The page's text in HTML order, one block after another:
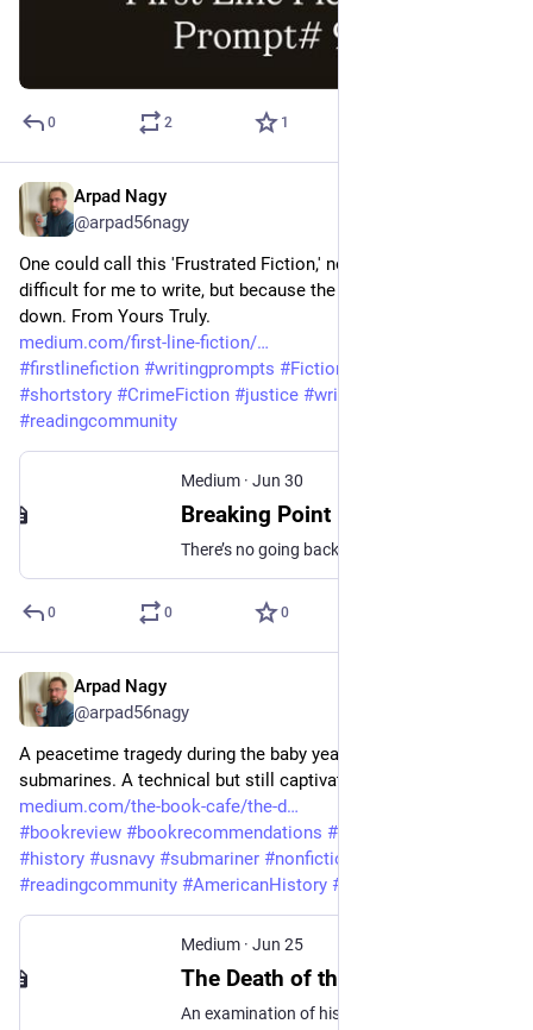
0 2 1
Arpad Nagy
@arpad56nagy
One could call this 'Frustrated Fiction,' not because it was
difficult for me to write, but because the topic is breaking me
down. From Yours Truly.
medium.com/first-line-fiction/
#firstlinefiction #writingprompts #Fiction
#shortstory #CrimeFiction #justice #writingcommunity
#readingcommunity
Medium · Jun 30
Breaking Point
0 0 0
Arpad Nagy
@arpad56nagy
A peacetime tragedy during the baby years of nuclear
submarines. A technical but still captivating book.
medium.com/the-book-cafe/the-d
#bookreview #bookrecommendations #
#history #usnavy #submariner #nonfiction
#readingcommunity #AmericanHistory #
Medium · Jun 25